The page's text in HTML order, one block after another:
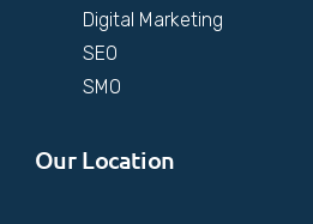
Digital Marketing
SEO
SMO
Our Location